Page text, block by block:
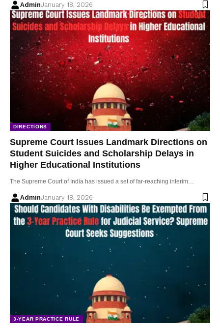
AdminJanuary 18, 2026
DIRECTIONS
Supreme Court Issues Landmark Directions on
Student Suicides and Scholarship Delays in
Higher Educational Institutions
The Supreme Court of India has issued a set of far-reaching interim…
AdminJanuary 18, 2026
3-YEAR PRACTICE RULE